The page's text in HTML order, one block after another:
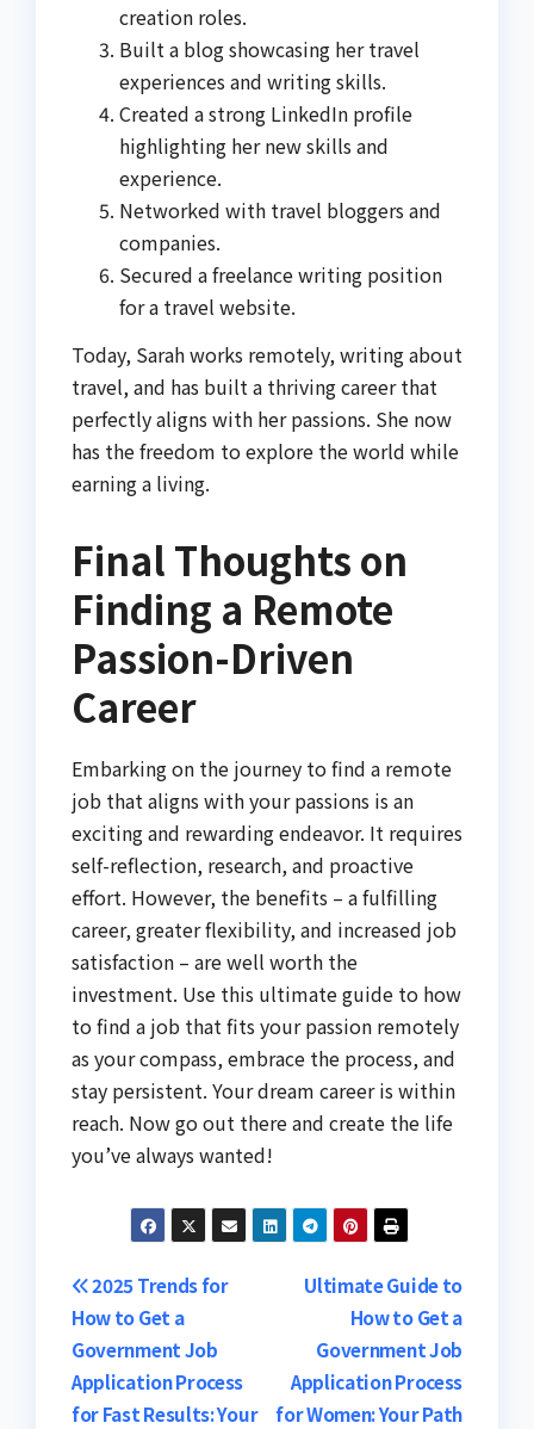
creation roles.
Built a blog showcasing her travel
experiences and writing skills.
Created a strong LinkedIn profile
highlighting her new skills and
experience.
Networked with travel bloggers and
companies.
Secured a freelance writing position
for a travel website.
Today, Sarah works remotely, writing about
travel, and has built a thriving career that
perfectly aligns with her passions. She now
has the freedom to explore the world while
earning a living.
Final Thoughts on
Finding a Remote
Passion-Driven
Career
Embarking on the journey to find a remote
job that aligns with your passions is an
exciting and rewarding endeavor. It requires
self-reflection, research, and proactive
effort. However, the benefits – a fulfilling
career, greater flexibility, and increased job
satisfaction – are well worth the
investment. Use this ultimate guide to how
to find a job that fits your passion remotely
as your compass, embrace the process, and
stay persistent. Your dream career is within
reach. Now go out there and create the life
you’ve always wanted!
Post
navigation
Ultimate Guide to
How to Get a
Government Job
Application Process
for Women: Your Path
2025 Trends for
How to Get a
Government Job
Application Process
for Fast Results: Your